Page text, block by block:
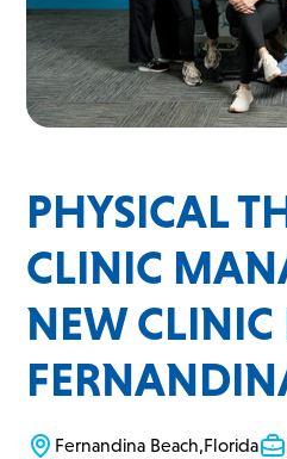
PHYSICAL
CLINIC
NEW
Fernandina Beach,Florida